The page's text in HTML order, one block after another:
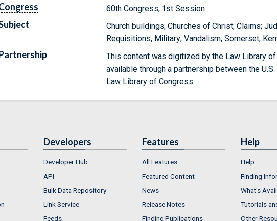
60th Congress, 1st Session
Church buildings; Churches of Christ; Claims;
Requisitions, Military; Vandalism; Somerset,
This content was digitized by the Law Library
available through a partnership between the
Law Library of Congress.
Developers
Developer Hub
API
Bulk Data Repository
Link Service
Feeds
Features
All Features
Featured Content
News
Release Notes
Finding Publications
Help
Help
Finding
What's
Tutorials
Other